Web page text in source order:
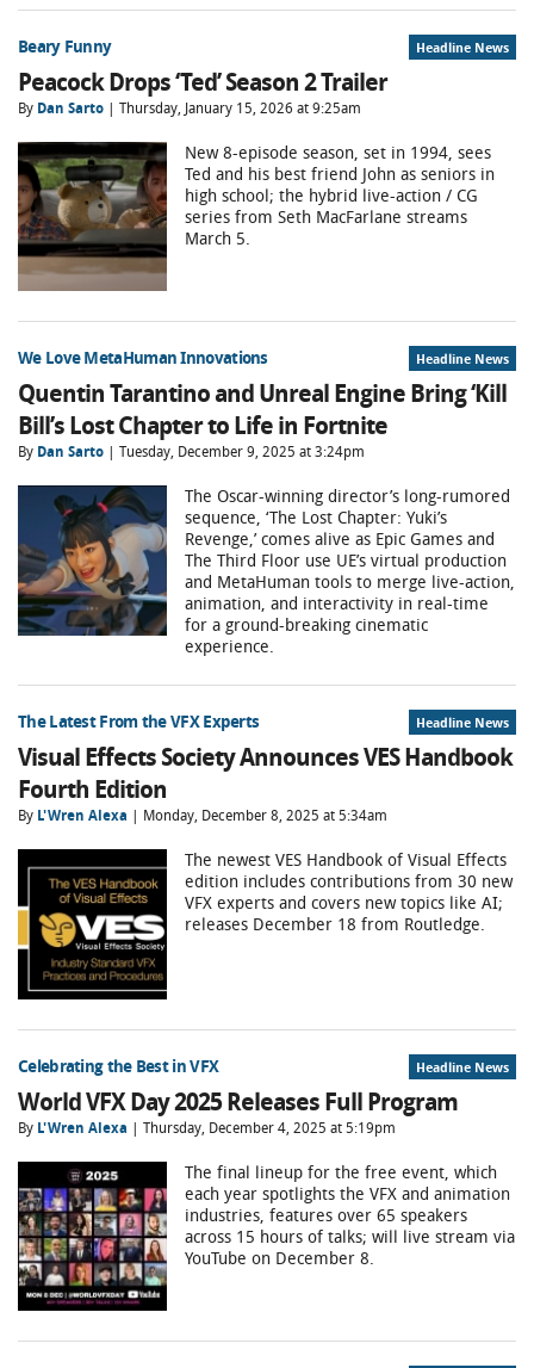
Beary Funny Headline News
Peacock Drops ‘Ted’ Season 2 Trailer
By Dan Sarto | Thursday, January 15, 2026 at 9:25am
New 8-episode season, set in 1994, sees
Ted and his best friend John as seniors in
high school; the hybrid live-action / CG
series from Seth MacFarlane streams
March 5.
We Love MetaHuman Innovations Headline News
Quentin Tarantino and Unreal Engine Bring ‘Kill
Bill’s Lost Chapter to Life in Fortnite
By Dan Sarto | Tuesday, December 9, 2025 at 3:24pm
The Oscar-winning director’s long-rumored
sequence, ‘The Lost Chapter: Yuki’s
Revenge,’ comes alive as Epic Games and
The Third Floor use UE’s virtual production
and MetaHuman tools to merge live-action,
animation, and interactivity in real-time
for a ground-breaking cinematic
experience.
The Latest From the VFX Experts Headline News
Visual Effects Society Announces VES Handbook
Fourth Edition
By L'Wren Alexa | Monday, December 8, 2025 at 5:34am
The newest VES Handbook of Visual Effects
edition includes contributions from 30 new
VFX experts and covers new topics like AI;
releases December 18 from Routledge.
Celebrating the Best in VFX Headline News
World VFX Day 2025 Releases Full Program
By L'Wren Alexa | Thursday, December 4, 2025 at 5:19pm
The final lineup for the free event, which
each year spotlights the VFX and animation
industries, features over 65 speakers
across 15 hours of talks; will live stream via
YouTube on December 8.